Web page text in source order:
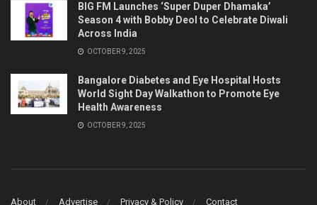
BIG FM Launches ‘Super Duper Dhamaka’
Season 4 with Bobby Deol to Celebrate Diwali
Across India
OCTOBER 9, 2025
Bangalore Diabetes and Eye Hospital Hosts
World Sight Day Walkathon to Promote Eye
Health Awareness
OCTOBER 9, 2025
About Advertise Privacy & Policy Contact